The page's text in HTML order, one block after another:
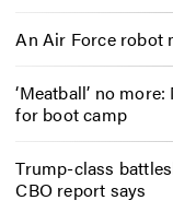
An Air Force robot
‘Meatball’ no
for boot camp
Trump-class
CBO report says